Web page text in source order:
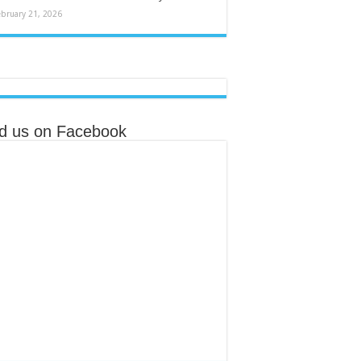
21, 2026
us on Facebook